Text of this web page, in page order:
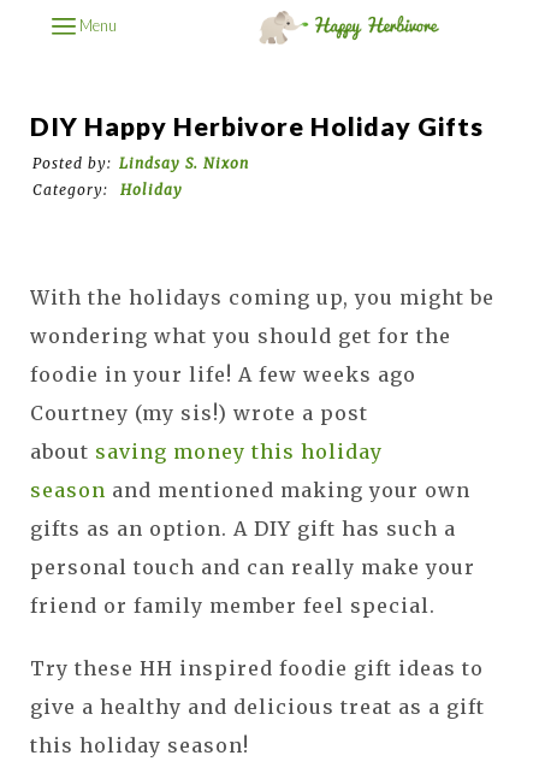
Menu
DIY Happy Herbivore Holiday Gifts
Posted by: Lindsay S. Nixon
Category:
Holiday
With the holidays coming up, you might be
wondering what you should get for the
foodie in your life! A few weeks ago
Courtney (my sis!) wrote a post
about saving money this holiday
season and mentioned making your own
gifts as an option. A DIY gift has such a
personal touch and can really make your
friend or family member feel special.
Try these HH inspired foodie gift ideas to
give a healthy and delicious treat as a gift
this holiday season!